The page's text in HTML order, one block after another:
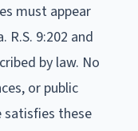
must appear
R.S. 9:202 and
by law. No
or public
satisfies these